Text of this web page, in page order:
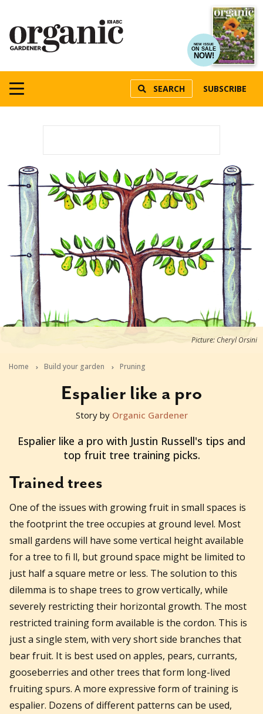
NEW ISSUE
ON SALE
NOW!
SEARCH SUBSCRIBE
Picture: Cheryl Orsini
Home Build your garden Pruning
Espalier like a pro
2015-06-29T04:15:10+10:00
Story by Organic Gardener
Espalier like a pro with Justin Russell's tips and
top fruit tree training picks.
Trained trees
One of the issues with growing fruit in small spaces is
the footprint the tree occupies at ground level. Most
small gardens will have some vertical height available
for a tree to fi ll, but ground space might be limited to
just half a square metre or less. The solution to this
dilemma is to shape trees to grow vertically, while
severely restricting their horizontal growth. The most
restricted training form available is the cordon. This is
just a single stem, with very short side branches that
bear fruit. It is best used on apples, pears, currants,
gooseberries and other trees that form long-lived
fruiting spurs. A more expressive form of training is
espalier. Dozens of different patterns can be used,